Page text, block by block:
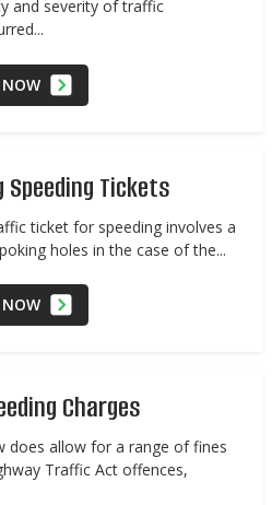
and severity of traffic
NOW
Speeding Tickets
ticket for speeding involves a
holes in the case of the...
NOW
Charges
does allow for a range of fines
Traffic Act offences,